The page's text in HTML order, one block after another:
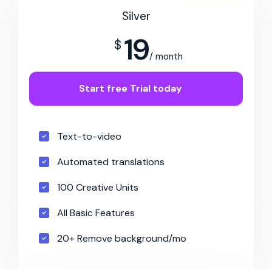
Silver
$ 19/ month
Start free Trial today
Text-to-video
Automated translations
100 Creative Units
All Basic Features
20+ Remove background/mo